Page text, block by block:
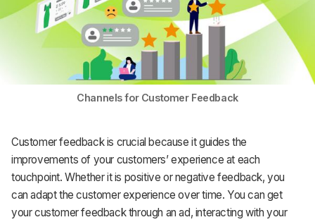
Channels for Customer Feedback
Customer feedback is crucial because it guides the
improvements of your customers’ experience at each
touchpoint. Whether it is positive or negative feedback, you
can adapt the customer experience over time. You can get
your customer feedback through an ad, interacting with your